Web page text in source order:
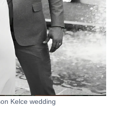
Kelce wedding